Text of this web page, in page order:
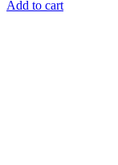
Add to cart